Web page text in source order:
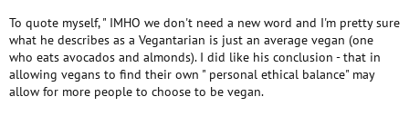
To quote myself, " IMHO we don't need a new word and I'm pretty sure
what he describes as a Vegantarian is just an average vegan (one
who eats avocados and almonds). I did like his conclusion - that in
allowing vegans to find their own " personal ethical balance" may
allow for more people to choose to be vegan.